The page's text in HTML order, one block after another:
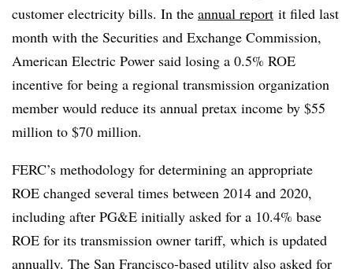
customer electricity bills. In the annual report it filed last
month with the Securities and Exchange Commission,
American Electric Power said losing a 0.5% ROE
incentive for being a regional transmission organization
member would reduce its annual pretax income by $55
million to $70 million.
FERC’s methodology for determining an appropriate
ROE changed several times between 2014 and 2020,
including after PG&E initially asked for a 10.4% base
ROE for its transmission owner tariff, which is updated
annually. The San Francisco-based utility also asked for